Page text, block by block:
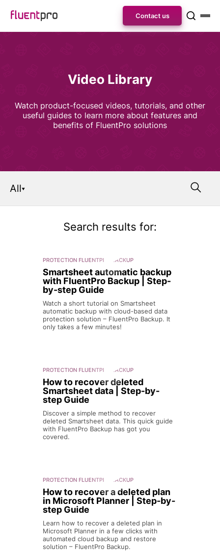
Contact us
Video Library
Watch product-focused videos, tutorials, and other
useful guides to learn more about features and
benefits of FluentPro solutions
All
Search results for:
PROTECTION FLUENTPRO BACKUP
Smartsheet automatic backup
with FluentPro Backup | Step-
by-step Guide
Watch a short tutorial on Smartsheet
automatic backup with cloud-based data
protection solution – FluentPro Backup. It
only takes a few minutes!
PROTECTION FLUENTPRO BACKUP
How to recover deleted
Smartsheet data | Step-by-
step Guide
Discover a simple method to recover
deleted Smartsheet data. This quick guide
with FluentPro Backup has got you
covered.
PROTECTION FLUENTPRO BACKUP
How to recover a deleted plan
in Microsoft Planner | Step-by-
step Guide
Learn how to recover a deleted plan in
Microsoft Planner in a few clicks with
automated cloud backup and restore
solution – FluentPro Backup.